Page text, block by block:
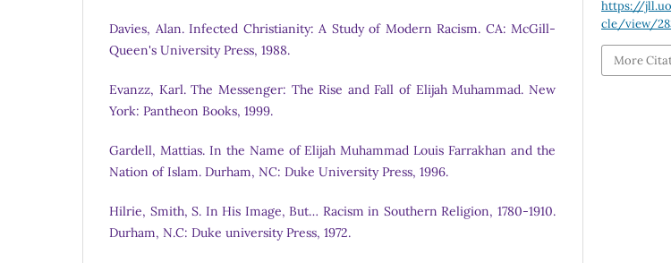
Davies, Alan. Infected Christianity: A Study of Modern Racism. CA: McGill-
Queen's University Press, 1988.
Evanzz, Karl. The Messenger: The Rise and Fall of Elijah Muhammad. New
York: Pantheon Books, 1999.
Gardell, Mattias. In the Name of Elijah Muhammad Louis Farrakhan and the
Nation of Islam. Durham, NC: Duke University Press, 1996.
Hilrie, Smith, S. In His Image, But… Racism in Southern Religion, 1780-1910.
Durham, N.C: Duke university Press, 1972.
https://
cle/view/
More